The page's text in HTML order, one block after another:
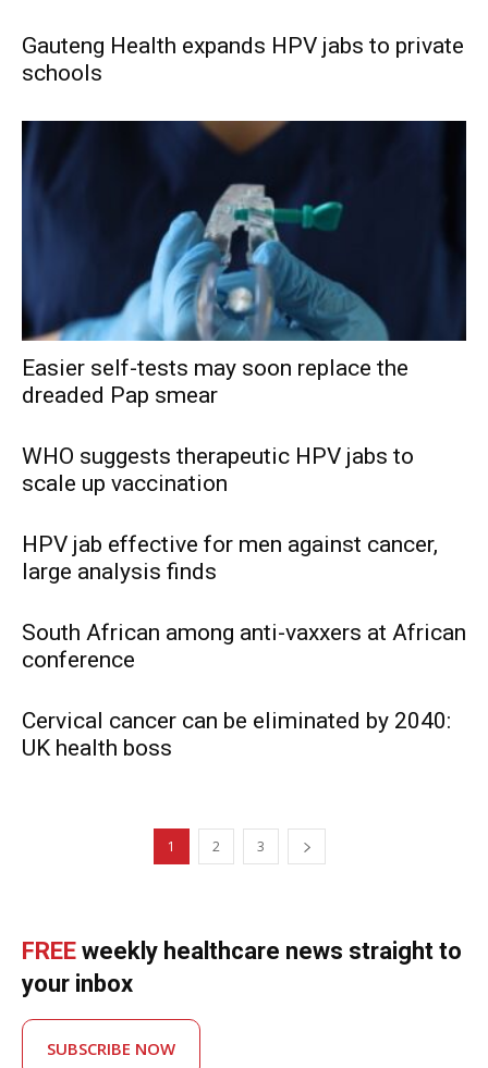
Gauteng Health expands HPV jabs to private
schools
Easier self-tests may soon replace the
dreaded Pap smear
WHO suggests therapeutic HPV jabs to
scale up vaccination
HPV jab effective for men against cancer,
large analysis finds
South African among anti-vaxxers at African
conference
Cervical cancer can be eliminated by 2040:
UK health boss
1 2 3
FREE weekly healthcare news straight to
your inbox
SUBSCRIBE NOW